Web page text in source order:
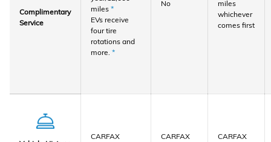
Complimentary
Service
miles *
EVs receive
four tire
rotations and
more. *
No
miles
whichever
comes first
CARFAX CARFAX CARFAX